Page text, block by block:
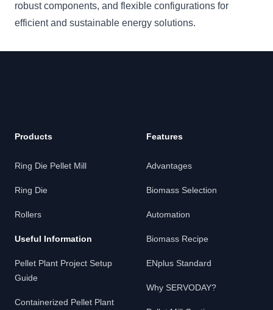
robust components, and flexible configurations for
efficient and sustainable energy solutions.
Products
Ring Die Pellet Mill
Ring Die
Rollers
Useful Information
Pellet Plant Project Setup
Guide
Containerized Pellet Plant
Features
Advantages
Biomass Selection
Automation
Biomass Recipe
ENplus Standard
Why SERVODAY?